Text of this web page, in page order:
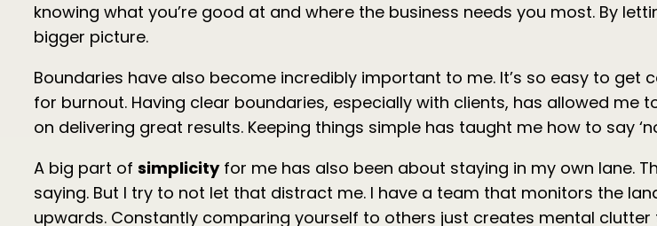
knowing what you’re good at and where the business needs you most. By
bigger picture.
Boundaries have also become incredibly important to me. It’s so easy to
for burnout. Having clear boundaries, especially with clients, has allowed
on delivering great results. Keeping things simple has taught me how to say
A big part of simplicityfor me has also been about staying in my own lane.
saying. But I try to not let that distract me. I have a team that monitors the
upwards. Constantly comparing yourself to others just creates mental